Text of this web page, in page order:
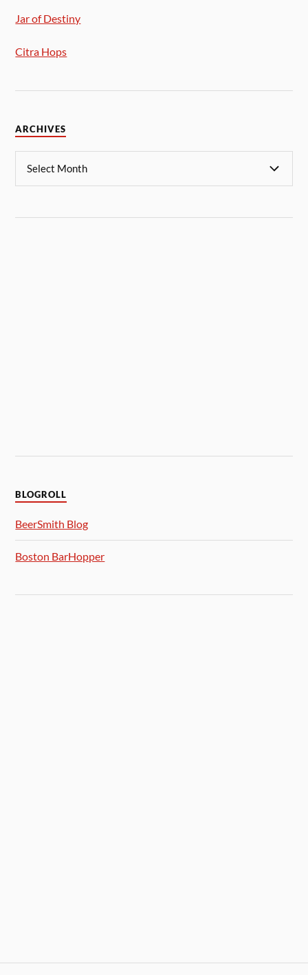
Jar of Destiny
Citra Hops
ARCHIVES
BLOGROLL
BeerSmith Blog
Boston BarHopper